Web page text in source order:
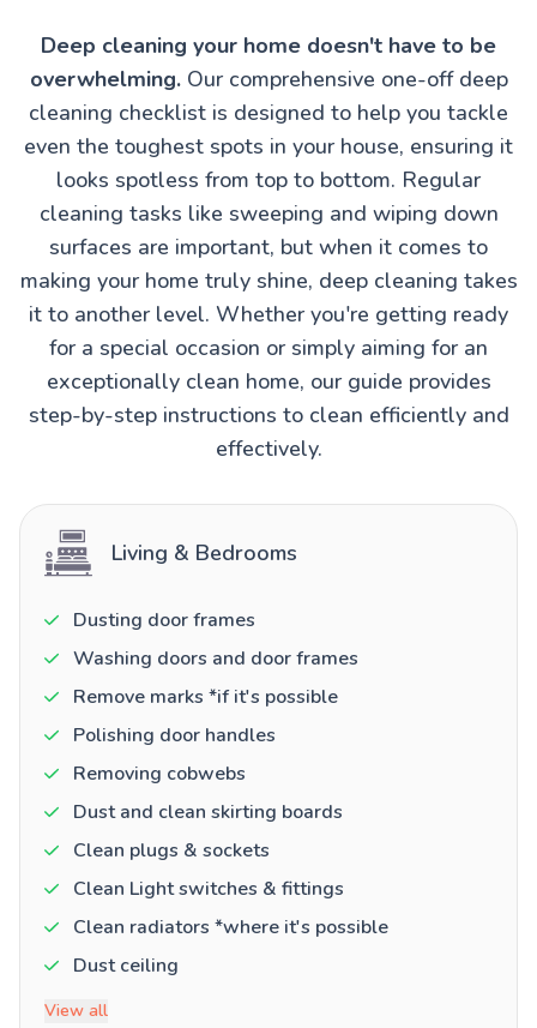
Deep cleaning your home doesn't have to be
overwhelming.Our comprehensive one-off deep
cleaning checklist is designed to help you tackle
even the toughest spots in your house, ensuring it
looks spotless from top to bottom. Regular
cleaning tasks like sweeping and wiping down
surfaces are important, but when it comes to
making your home truly shine, deep cleaning takes
it to another level. Whether you're getting ready
for a special occasion or simply aiming for an
exceptionally clean home, our guide provides
step-by-step instructions to clean efficiently and
effectively.
Living & Bedrooms
Dusting door frames
Washing doors and door frames
Remove marks *if it's possible
Polishing door handles
Removing cobwebs
Dust and clean skirting boards
Clean plugs & sockets
Clean Light switches & fittings
Clean radiators *where it's possible
Dust ceiling
View all